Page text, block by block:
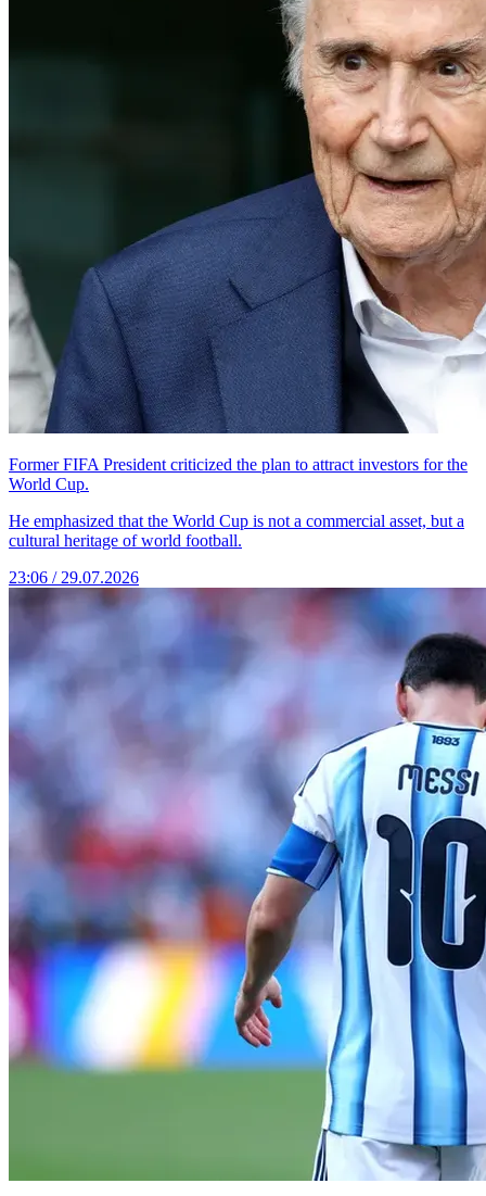
Former FIFA President criticized the plan to attract investors for the
World Cup.
He emphasized that the World Cup is not a commercial asset, but a
cultural heritage of world football.
23:06 / 29.07.2026